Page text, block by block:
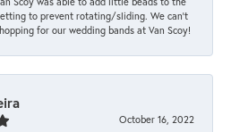
to prevent rotating/sliding. We can’t
for our wedding bands at Van Scoy!
October 16, 2022